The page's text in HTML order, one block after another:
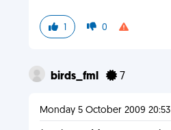
1 0
birds_fml 7
Monday 5 October 2009 20:53